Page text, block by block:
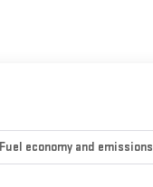
Fuel economy and emissions